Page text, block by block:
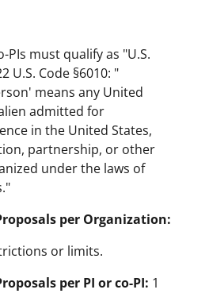
PIs must qualify as "U.S.
U.S. Code §6010: "
means any United
admitted for
in the United States,
partnership, or other
under the laws of
per Organization:
or limits.
per PI or co-PI: 1